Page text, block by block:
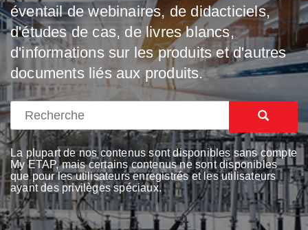
éventail de webinaires, de didacticiels,
d'études de cas, de livres blancs,
d'informations sur les produits et d'autres
documents liés aux produits.
La plupart de nos contenus sont disponibles sans compte
My ETAP, mais certains contenus ne sont disponibles
que pour les utilisateurs enregistrés et les utilisateurs
ayant des privilèges spéciaux.